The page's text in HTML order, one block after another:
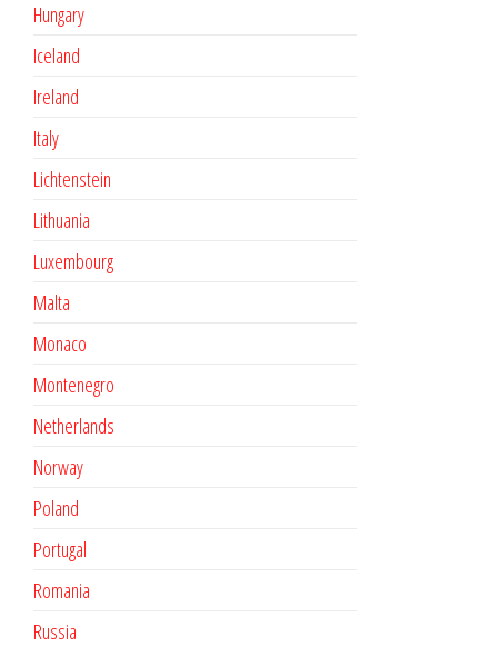
Hungary
Iceland
Ireland
Italy
Lichtenstein
Lithuania
Luxembourg
Malta
Monaco
Montenegro
Netherlands
Norway
Poland
Portugal
Romania
Russia